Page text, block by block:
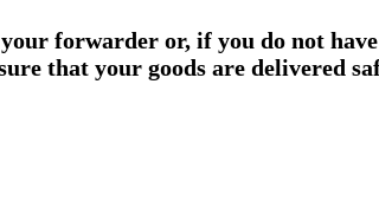
forwarder or, if you do not
that your goods are delivered